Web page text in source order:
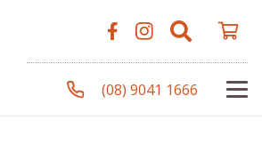
(08) 9041 1666